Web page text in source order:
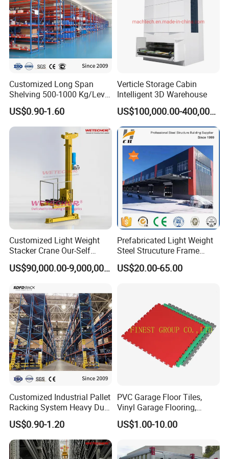
Design Cases & Production
Before quotation, Vison Team will provide free
Customized Long Span
Shelving 500-1000 Kg/Level
Multi-Layer Adjustable Steel
Shelf Units Metal Heavy
Duty Pallet Rack for
Industrial Warehouse
US$0.90-1.60
Verticle Storage Cabin
Intelligent 3D Warehouse
US$100,000.00-400,000.00
Customized Light Weight
Stacker Crane Our-Self
Making with Asra Project
Wetechor
US$90,000.00-9,000,000.00
Prefabricated Light Weight
Steel Strucuture Frame
Warehouse Building/Prefab
Steel Metal Warehouse in
US$20.00-65.00
Customized Industrial Pallet
Racking System Heavy Duty
Metal Shelf Steel Adjustable
Multi-Layer Selective Pallet
Racks for Warehouse
Storage
US$0.90-1.20
PVC Garage Floor Tiles,
Vinyl Garage Flooring,
Durable Interlocking
Modular Garage Flooring
Home Garage Floor, Garage
US$1.00-10.00